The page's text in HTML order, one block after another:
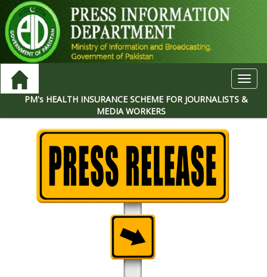
PM's HEALTH INSURANCE SCHEME FOR JOURNALISTS &
MEDIA WORKERS